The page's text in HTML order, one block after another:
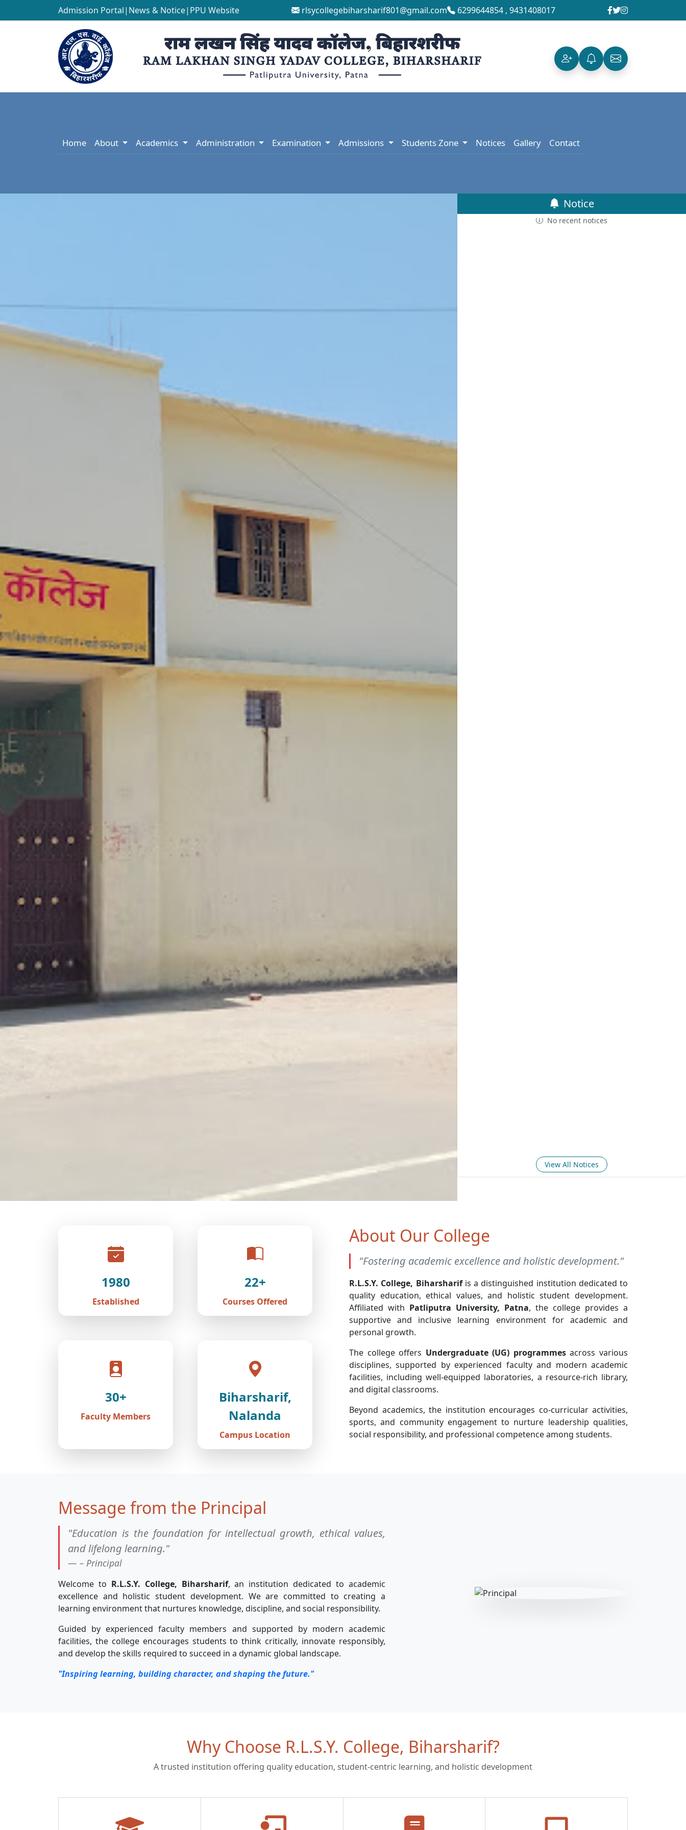
Admission Portal| News & Notice| PPU Website rlsycollegebiharsharif801@gmail.com 6299644854 , 9431408017
Home About Academics Administration Examination Admissions Students Zone Notices Gallery Contact
Notice
No recent notices
View All Notices
About Our College
"Fostering academic excellence and holistic development."
R.L.S.Y. College, Biharsharifis a distinguished institution dedicated to
quality education, ethical values, and holistic student development.
Affiliated with Patliputra University, Patna, the college provides a
supportive and inclusive learning environment for academic and
personal growth.
The college offers Undergraduate (UG) programmesacross various
disciplines, supported by experienced faculty and modern academic
facilities, including well-equipped laboratories, a resource-rich library,
and digital classrooms.
Beyond academics, the institution encourages co-curricular activities,
sports, and community engagement to nurture leadership qualities,
social responsibility, and professional competence among students.
1980
Established
22+
Courses Offered
30+
Faculty Members
Biharsharif,
Nalanda
Campus Location
Message from the Principal
"Education is the foundation for intellectual growth, ethical values,
and lifelong learning."
– Principal
Welcome to R.L.S.Y. College, Biharsharif, an institution dedicated to academic
excellence and holistic student development. We are committed to creating a
learning environment that nurtures knowledge, discipline, and social responsibility.
Guided by experienced faculty members and supported by modern academic
facilities, the college encourages students to think critically, innovate responsibly,
and develop the skills required to succeed in a dynamic global landscape.
"Inspiring learning, building character, and shaping the future."
Why Choose R.L.S.Y. College, Biharsharif?
A trusted institution offering quality education, student-centric learning, and holistic development